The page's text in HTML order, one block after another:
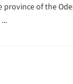
province of the